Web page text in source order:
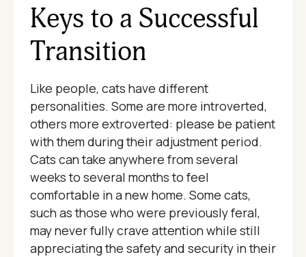
Keys to a Successful
Transition
Like people, cats have different
personalities. Some are more introverted,
others more extroverted: please be patient
with them during their adjustment period.
Cats can take anywhere from several
weeks to several months to feel
comfortable in a new home. Some cats,
such as those who were previously feral,
may never fully crave attention while still
appreciating the safety and security in their